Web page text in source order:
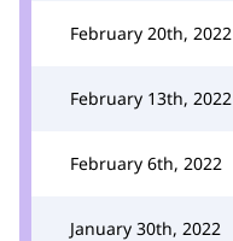
February 20th, 2022
February 13th, 2022
February 6th, 2022
January 30th, 2022